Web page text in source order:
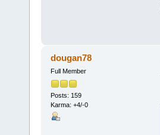
dougan78
Full Member
Posts: 159
Karma: +4/-0